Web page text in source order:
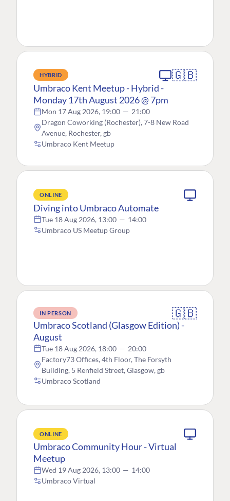
HYBRID 🇬🇧
Umbraco Kent Meetup - Hybrid -
Monday 17th August 2026 @ 7pm
Mon 17 Aug 2026, 19:00 — 21:00
Dragon Coworking (Rochester), 7-8 New Road
Avenue, Rochester, gb
Umbraco Kent Meetup
ONLINE
Diving into Umbraco Automate
Tue 18 Aug 2026, 13:00 — 14:00
Umbraco US Meetup Group
IN PERSON 🇬🇧
Umbraco Scotland (Glasgow Edition) -
August
Tue 18 Aug 2026, 18:00 — 20:00
Factory73 Offices, 4th Floor, The Forsyth
Building, 5 Renfield Street, Glasgow, gb
Umbraco Scotland
ONLINE
Umbraco Community Hour - Virtual
Meetup
Wed 19 Aug 2026, 13:00 — 14:00
Umbraco Virtual